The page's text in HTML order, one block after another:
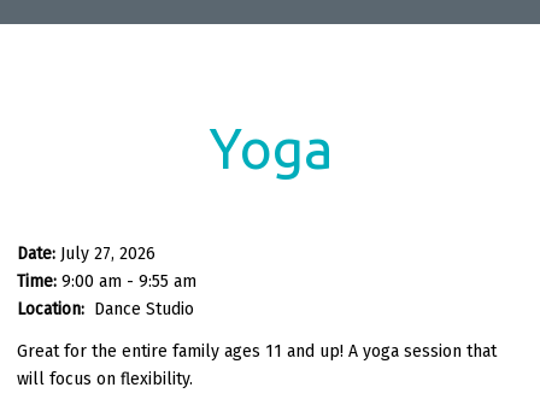
Yoga
Date: July 27, 2026
Time: 9:00 am - 9:55 am
Location: Dance Studio
Great for the entire family ages 11 and up! A yoga session that
will focus on flexibility.